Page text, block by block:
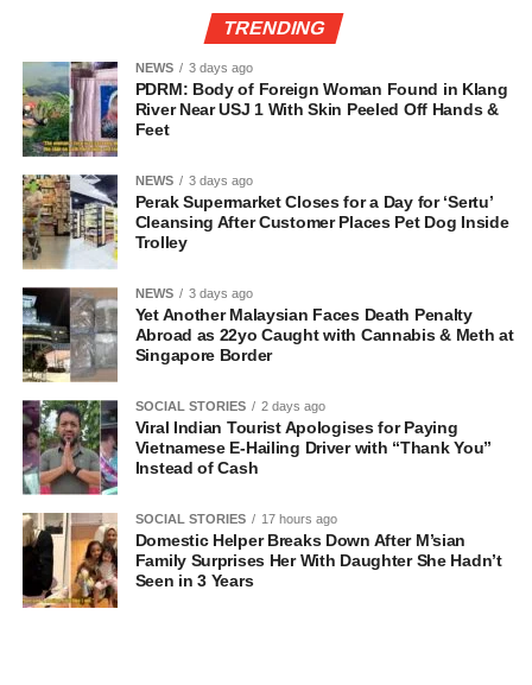
TRENDING
NEWS 3 days ago
PDRM: Body of Foreign Woman Found in Klang
River Near USJ 1 With Skin Peeled Off Hands &
Feet
NEWS 3 days ago
Perak Supermarket Closes for a Day for ‘Sertu’
Cleansing After Customer Places Pet Dog Inside
Trolley
NEWS 3 days ago
Yet Another Malaysian Faces Death Penalty
Abroad as 22yo Caught with Cannabis & Meth at
Singapore Border
SOCIAL STORIES 2 days ago
Viral Indian Tourist Apologises for Paying
Vietnamese E-Hailing Driver with “Thank You”
Instead of Cash
SOCIAL STORIES 17 hours ago
Domestic Helper Breaks Down After M’sian
Family Surprises Her With Daughter She Hadn’t
Seen in 3 Years